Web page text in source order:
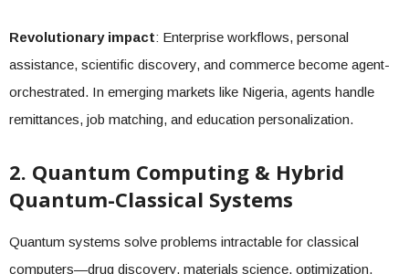
Revolutionary impact: Enterprise workflows, personal
assistance, scientific discovery, and commerce become agent-
orchestrated. In emerging markets like Nigeria, agents handle
remittances, job matching, and education personalization.
2. Quantum Computing & Hybrid
Quantum-Classical Systems
Quantum systems solve problems intractable for classical
computers—drug discovery, materials science, optimization,